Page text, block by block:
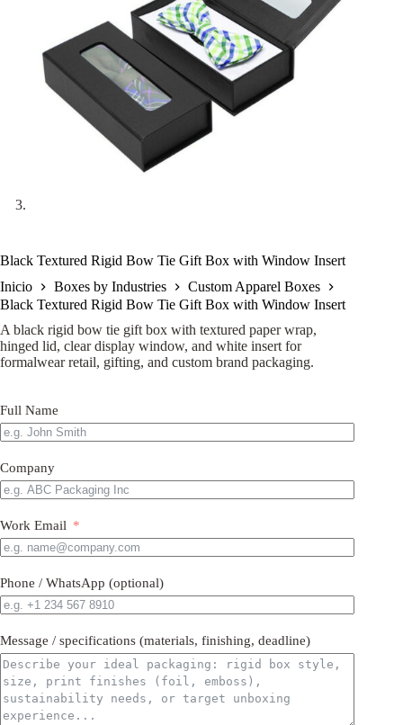
Black Textured Rigid Bow Tie Gift Box with Window Insert
Inicio
Boxes by Industries
Custom Apparel Boxes
Black Textured Rigid Bow Tie Gift Box with Window Insert
A black rigid bow tie gift box with textured paper wrap,
hinged lid, clear display window, and white insert for
formalwear retail, gifting, and custom brand packaging.
Full Name
Company
Work Email
Phone / WhatsApp (optional)
Message / specifications (materials, finishing, deadline)